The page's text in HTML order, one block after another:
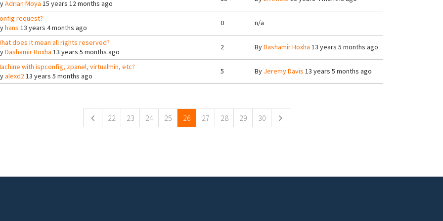
Adrian Moya 15 years 12 months ago
request?
hans 13 years 4 months ago
0 n/a
does it mean all rights reserved?
Dashamir Hoxha 13 years 5 months ago
2 ByDashamir Hoxha 13 years 5 months ago
with ispconfig, zpanel, virtualmin, etc?
alexd213 years 5 months ago
5 By Jeremy Davis 13 years 5 months ago
22 23 24 25 26 27 28 29 30